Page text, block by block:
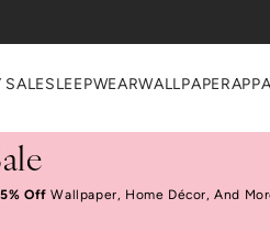
SLEEPWEARWALLPAPER
Off Wallpaper, Home Décor, And